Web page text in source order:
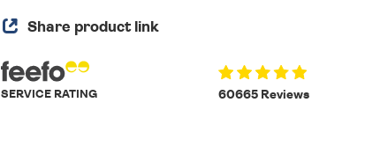
Share product link
60665 Reviews
SERVICE RATING